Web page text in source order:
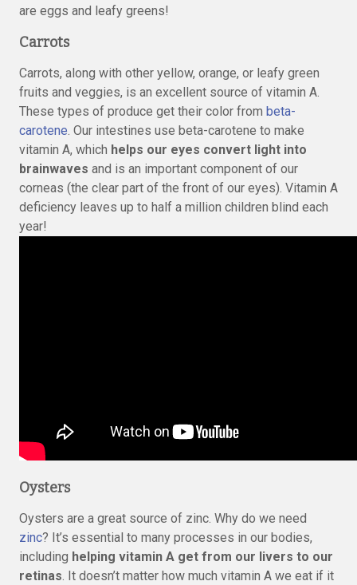
are eggs and leafy greens!
Carrots
Carrots, along with other yellow, orange, or leafy green
fruits and veggies, is an excellent source of vitamin A.
These types of produce get their color from beta-
carotene. Our intestines use beta-carotene to make
vitamin A, which helps our eyes convert light into
brainwaves and is an important component of our
corneas (the clear part of the front of our eyes). Vitamin A
deficiency leaves up to half a million children blind each
year!
Oysters
Oysters are a great source of zinc. Why do we need
zinc? It’s essential to many processes in our bodies,
including helping vitamin A get from our livers to our
retinas. It doesn’t matter how much vitamin A we eat if it